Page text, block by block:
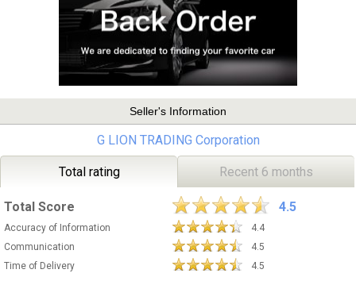
Seller's Information
G LION TRADING Corporation
Total rating Recent 6 months
Total Score 4.5
Accuracy of Information
4.4
Communication
4.5
Time of Delivery
4.5